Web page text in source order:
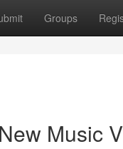
Groups
Music